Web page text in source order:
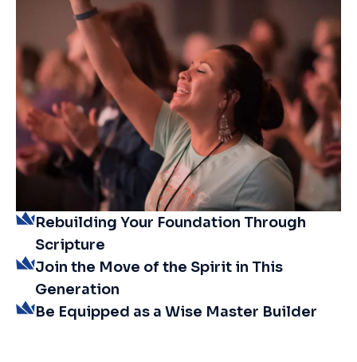
Rebuilding Your Foundation Through
Scripture
Join the Move of the Spirit in This
Generation
Be Equipped as a Wise Master Builder